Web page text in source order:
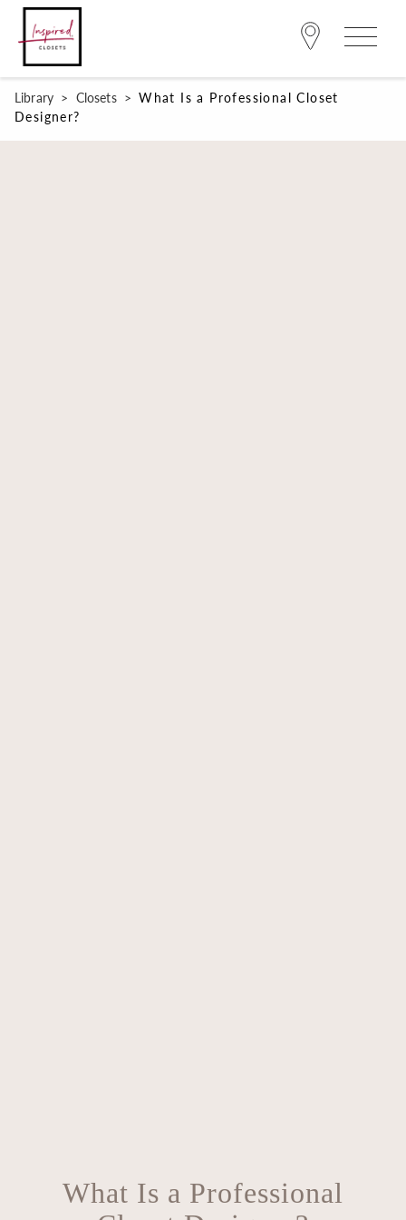
Library > Closets > What Is a Professional Closet
Designer?
What Is a Professional